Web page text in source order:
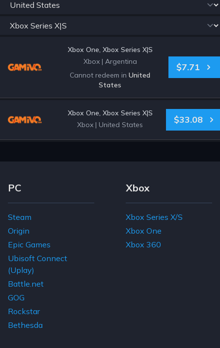
Xbox One, Xbox Series X|S
Xbox | Argentina
Cannot redeem in United
States
$7.71
Xbox One, Xbox Series X|S
Xbox | United States $33.08
Footer Navigation Links
PC
Steam
Origin
Epic Games
Ubisoft Connect
(Uplay)
Battle.net
GOG
Rockstar
Bethesda
Xbox
Xbox Series X/S
Xbox One
Xbox 360